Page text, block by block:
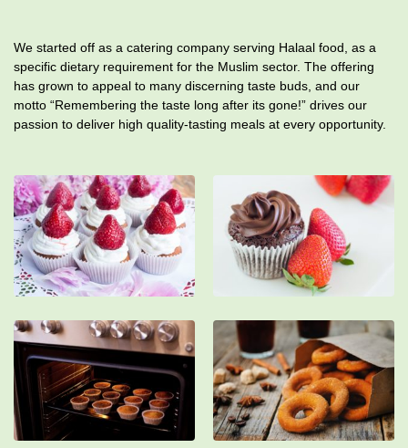
We started off as a catering company serving Halaal food, as a
specific dietary requirement for the Muslim sector. The offering
has grown to appeal to many discerning taste buds, and our
motto “Remembering the taste long after its gone!” drives our
passion to deliver high quality-tasting meals at every opportunity.